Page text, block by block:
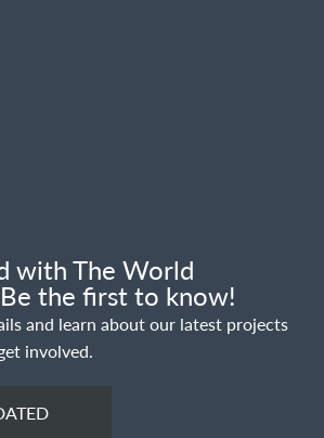
with The World
the first to know!
and learn about our latest projects
involved.